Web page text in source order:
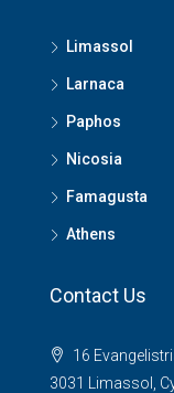
Limassol
Larnaca
Paphos
Nicosia
Famagusta
Athens
Contact Us
16
3031 Limassol,